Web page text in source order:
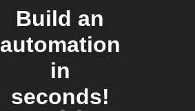
Build an
automation
in
seconds!